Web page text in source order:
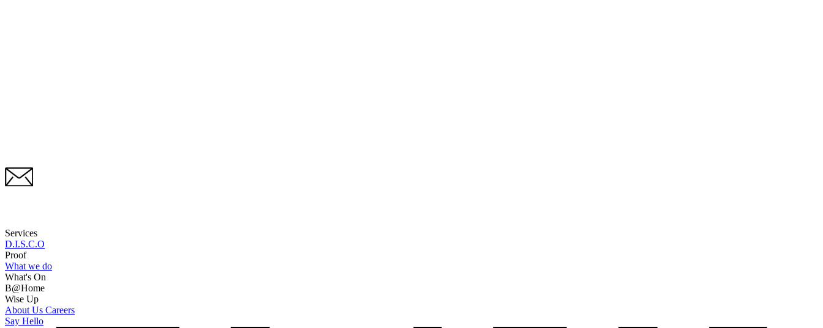
Services
D.I.S.C.O
Proof
What we do
What's On
B@Home
Wise Up
About Us Careers
Say Hello